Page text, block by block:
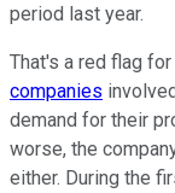
period last year.
That's a red flag
companies
demand for their
worse, the
either. During the